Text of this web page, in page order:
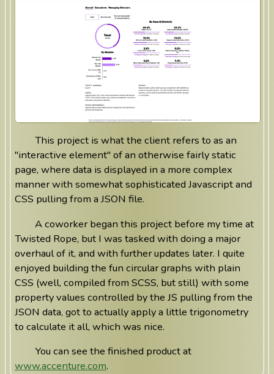
This project is what the client refers to as an
"interactive element" of an otherwise fairly static
page, where data is displayed in a more complex
manner with somewhat sophisticated Javascript and
CSS pulling from a JSON file.
A coworker began this project before my time at
Twisted Rope, but I was tasked with doing a major
overhaul of it, and with further updates later. I quite
enjoyed building the fun circular graphs with plain
CSS (well, compiled from SCSS, but still) with some
property values controlled by the JS pulling from the
JSON data, got to actually apply a little trigonometry
to calculate it all, which was nice.
You can see the finished product at
www.accenture.com.